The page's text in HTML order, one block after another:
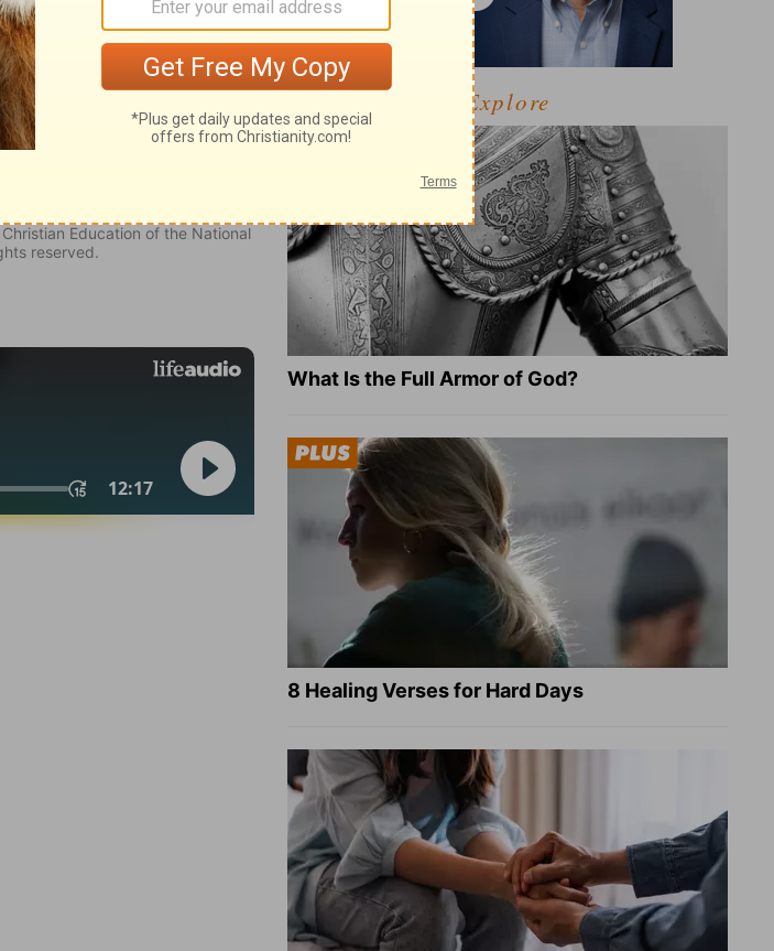
Education of the National
reserved.
Explore
What Is the Full Armor of God?
8 Healing Verses for Hard Days